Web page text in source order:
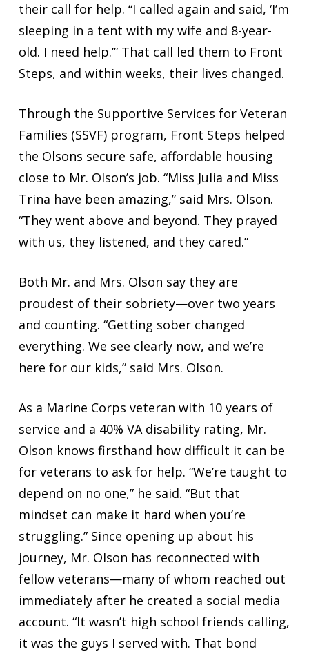
their call for help. “I called again and said, ‘I’m
sleeping in a tent with my wife and 8-year-
old. I need help.’” That call led them to Front
Steps, and within weeks, their lives changed.
Through the Supportive Services for Veteran
Families (SSVF) program, Front Steps helped
the Olsons secure safe, affordable housing
close to Mr. Olson’s job. “Miss Julia and Miss
Trina have been amazing,” said Mrs. Olson.
“They went above and beyond. They prayed
with us, they listened, and they cared.”
Both Mr. and Mrs. Olson say they are
proudest of their sobriety—over two years
and counting. “Getting sober changed
everything. We see clearly now, and we’re
here for our kids,” said Mrs. Olson.
As a Marine Corps veteran with 10 years of
service and a 40% VA disability rating, Mr.
Olson knows firsthand how difficult it can be
for veterans to ask for help. “We’re taught to
depend on no one,” he said. “But that
mindset can make it hard when you’re
struggling.” Since opening up about his
journey, Mr. Olson has reconnected with
fellow veterans—many of whom reached out
immediately after he created a social media
account. “It wasn’t high school friends calling,
it was the guys I served with. That bond